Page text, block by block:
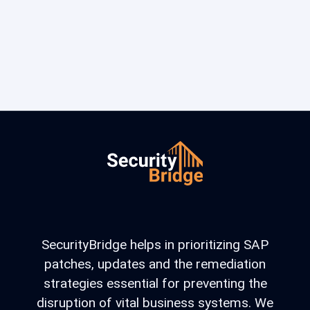
SecurityBridge helps in prioritizing SAP
patches, updates and the remediation
strategies essential for preventing the
disruption of vital business systems. We